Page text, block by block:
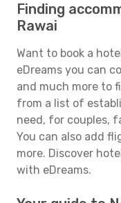
Finding
Rawai
Want to book a
eDreams you can
and much more to
from a list of
need, for couples,
You can also add
more. Discover
with eDreams.